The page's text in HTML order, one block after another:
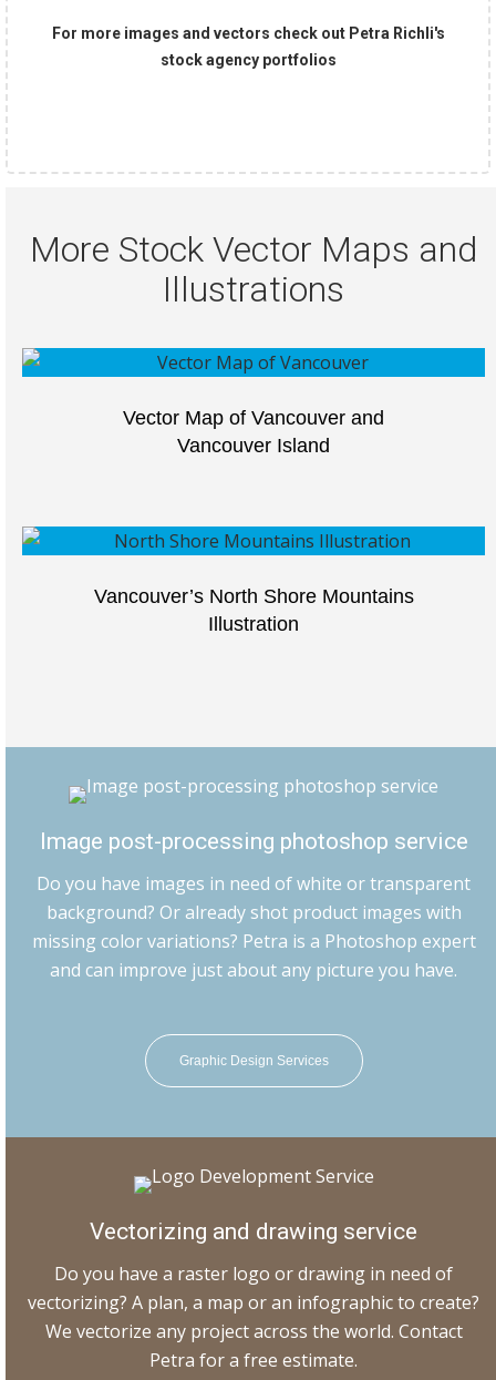
For more images and vectors check out Petra Richli's
stock agency portfolios
More Stock Vector Maps and
Illustrations
Vector Map of Vancouver and
Vancouver Island
Vancouver’s North Shore Mountains
Illustration
Image post-processing photoshop service
Do you have images in need of white or transparent
background? Or already shot product images with
missing color variations? Petra is a Photoshop expert
and can improve just about any picture you have.
Graphic Design Services
Vectorizing and drawing service
Do you have a raster logo or drawing in need of
vectorizing? A plan, a map or an infographic to create?
We vectorize any project across the world. Contact
Petra for a free estimate.